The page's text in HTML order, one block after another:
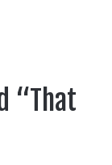
“That